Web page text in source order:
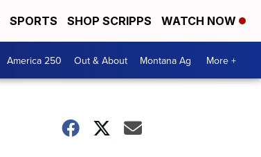
SPORTS SHOP SCRIPPS WATCH NOW
America 250 Out & About Montana Ag More +